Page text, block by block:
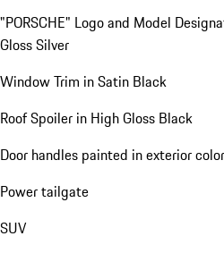
"PORSCHE" Logo and Model
Gloss Silver
Window Trim in Satin Black
Roof Spoiler in High Gloss Black
Door handles painted in exterior color
Power tailgate
SUV